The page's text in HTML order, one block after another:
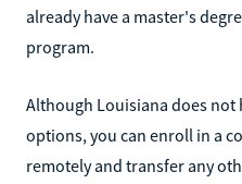
already have a master's
program.
Although Louisiana does not
options, you can enroll in a
remotely and transfer any